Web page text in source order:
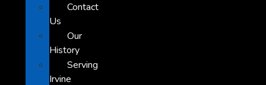
Contact
Us
Our
History
Serving
Irvine